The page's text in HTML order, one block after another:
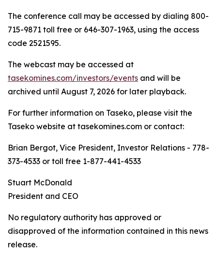
The conference call may be accessed by dialing 800-
715-9871 toll free or 646-307-1963, using the access
code 2521595.
The webcast may be accessed at
tasekomines.com/investors/events and will be
archived until August 7, 2026 for later playback.
For further information on Taseko, please visit the
Taseko website at tasekomines.com or contact:
Brian Bergot, Vice President, Investor Relations - 778-
373-4533 or toll free 1-877-441-4533
Stuart McDonald
President and CEO
No regulatory authority has approved or
disapproved of the information contained in this news
release.